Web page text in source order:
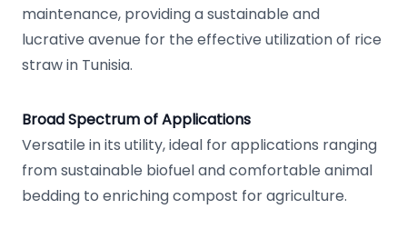
maintenance, providing a sustainable and
lucrative avenue for the effective utilization of rice
straw in Tunisia.
Broad Spectrum of Applications
Versatile in its utility, ideal for applications ranging
from sustainable biofuel and comfortable animal
bedding to enriching compost for agriculture.